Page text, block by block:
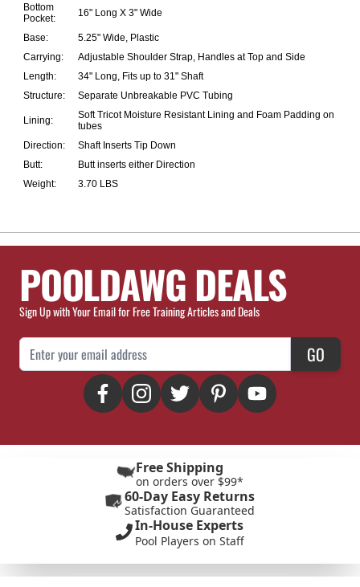
Bottom
Pocket:
16" Long X 3" Wide
Base:
5.25" Wide, Plastic
Carrying:
Adjustable Shoulder Strap, Handles at Top and Side
Length:
34" Long, Fits up to 31" Shaft
Structure:
Separate Unbreakable PVC Tubing
Lining:
Soft Tricot Moisture Resistant Lining and Foam Padding on
tubes
Direction:
Shaft Inserts Tip Down
Butt:
Butt inserts either Direction
Weight:
3.70 LBS
POOLDAWG DEALS
Sign Up with Your Email for Free Training Articles and Deals
Email Address GO
Free Shipping
on orders over $99*
60-Day Easy Returns
Satisfaction Guaranteed
In-House Experts
Pool Players on Staff